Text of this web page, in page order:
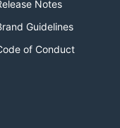
Notes
Guidelines
of Conduct